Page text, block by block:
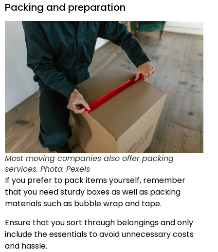
Packing and preparation
Most moving companies also offer packing
services. Photo: Pexels
If you prefer to pack items yourself, remember
that you need sturdy boxes as well as packing
materials such as bubble wrap and tape.
Ensure that you sort through belongings and only
include the essentials to avoid unnecessary costs
and hassle.